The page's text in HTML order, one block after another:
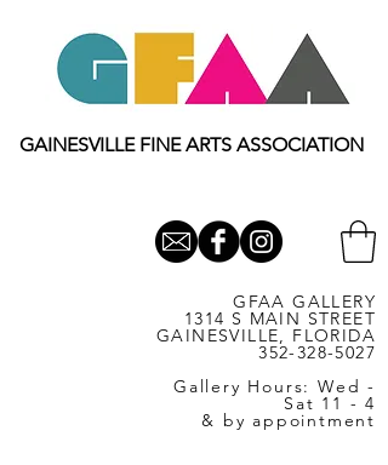
GAINESVILLE FINE ARTS ASSOCIATION
GFAA GALLERY
1314 S MAIN STREET
GAINESVILLE, FLORIDA
352-328-5027
Gallery Hours: Wed -
Sat 11 - 4
& by appointment